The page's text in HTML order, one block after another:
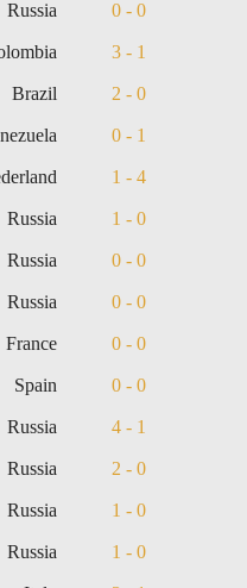
Russia 0 - 0
3 - 1
Brazil 2 - 0
0 - 1
1 - 4
Russia 1 - 0
Russia 0 - 0
Russia 0 - 0
France 0 - 0
Spain 0 - 0
Russia 4 - 1
Russia 2 - 0
Russia 1 - 0
Russia 1 - 0